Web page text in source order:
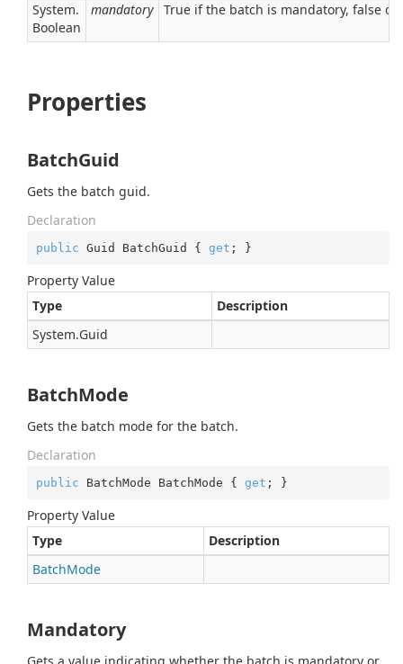
System.
Boolean
mandatory True if the batch is mandatory, false
Properties
BatchGuid
Gets the batch guid.
Declaration
public Guid BatchGuid { get ; }
Property Value
Type
Description
System.Guid
BatchMode
Gets the batch mode for the batch.
Declaration
public BatchMode BatchMode { get ; }
Property Value
Type
Description
BatchMode
Mandatory